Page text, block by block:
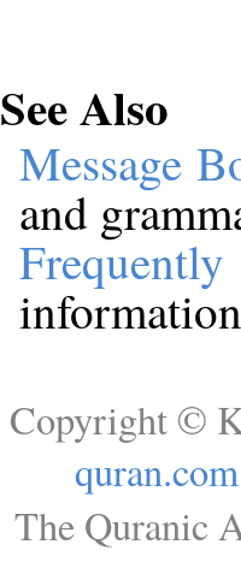
See Also
Message
and
Copyright ©
quran.com
The Quranic